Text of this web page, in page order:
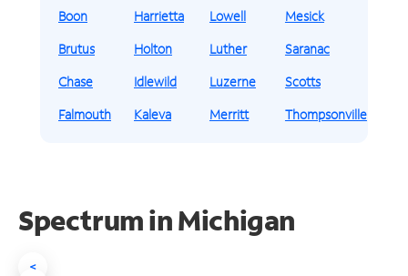
Boon
Brutus
Chase
Falmouth
Harrietta
Holton
Idlewild
Kaleva
Lowell
Luther
Luzerne
Merritt
Mesick
Saranac
Scotts
Thompsonville
Spectrum in Michigan
<